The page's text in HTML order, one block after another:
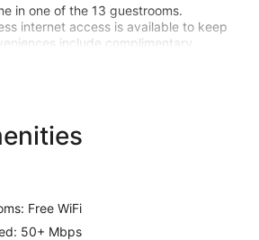
in one of the 13 guestrooms.
internet access is available to keep
include complimentary
is provided daily.
a satisfying meal at the restaurant.
complimentary newspapers in the
Free WiFi
50+ Mbps